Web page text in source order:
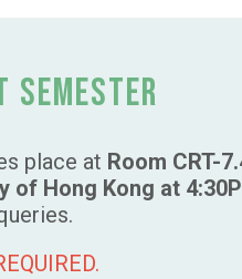
Semester
place at Room CRT-
of Hong Kong at